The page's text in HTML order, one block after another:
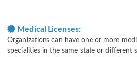
Medical Licenses:
Organizations can have one or more
specialities in the same state or different